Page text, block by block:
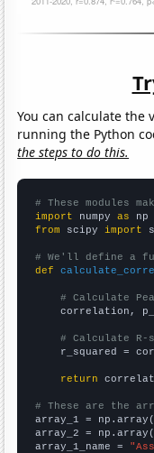
You can calculate the
running the Python
the steps to do this.
# These modules
import numpy as
from scipy import
# We'll define a
def
# Calculate
correlation,
# Calculate
r_squared =
return
# These are the
array_1 =
array_2 =
array_1_name =